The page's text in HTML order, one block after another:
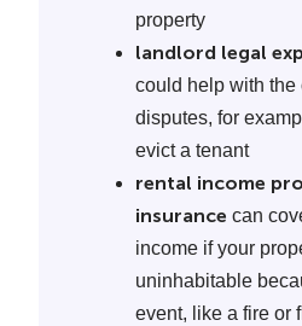
property
landlord legal
could help with the
disputes, for
evict a tenant
rental income
insurance can
income if your
uninhabitable
event, like a fire or